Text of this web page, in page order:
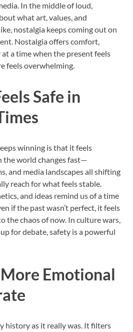
In the middle of loud,
what art, values, and
nostalgia keeps coming out on
Nostalgia offers comfort,
a time when the present feels
feels overwhelming.
Safe in
winning is that it feels
the world changes fast—
and media landscapes all shifting
reach for what feels stable.
and ideas remind us of a time
if the past wasn’t perfect, it feels
the chaos of now. In culture wars,
for debate, safety is a powerful
Emotional
history as it really was. It filters